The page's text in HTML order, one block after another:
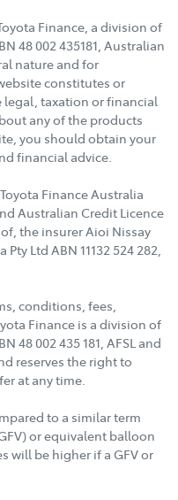
Finance, a division of
48 002 435181, Australian
nature and for
constitutes or
taxation or financial
any of the products
you should obtain your
financial advice.
Finance Australia
Australian Credit Licence
the insurer Aioi Nissay
Ltd ABN 11132 524 282,
conditions, fees,
Finance is a division of
48 002 435 181, AFSL and
reserves the right to
at any time.
to a similar term
or equivalent balloon
will be higher if a GFV or